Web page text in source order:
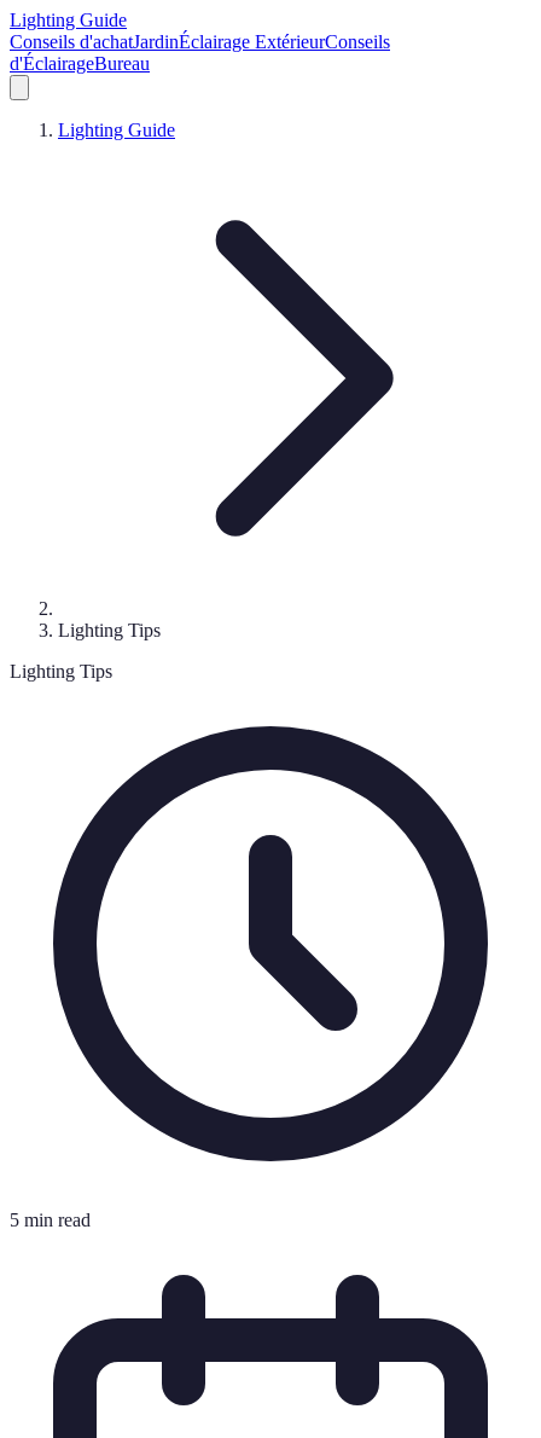
Lighting Guide
Conseils d'achatJardinÉclairage ExtérieurConseils
d'ÉclairageBureau
Lighting Guide
Lighting Tips
Lighting Tips
5 min read